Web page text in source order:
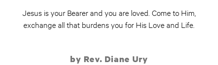
Jesus is your Bearer and you are loved. Come to Him,
exchange all that burdens you for His Love and Life.
by Rev. Diane Ury